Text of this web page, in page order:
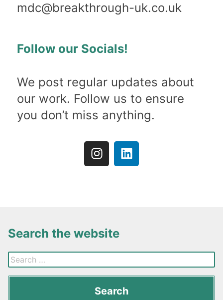
mdc@breakthrough-uk.co.uk
Follow our Socials!
We post regular updates about
our work. Follow us to ensure
you don’t miss anything.
Search the website